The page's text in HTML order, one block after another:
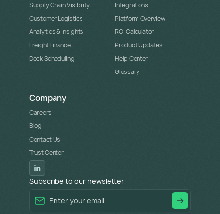
Supply Chain Visibility
Customer Logistics
Analytics & Insights
Freight Finance
Dock Scheduling
Integrations
Platform Overview
ROI Calculator
Product Updates
Help Center
Glossary
Company
Careers
Blog
Contact Us
Trust Center
Subscribe to our newsletter